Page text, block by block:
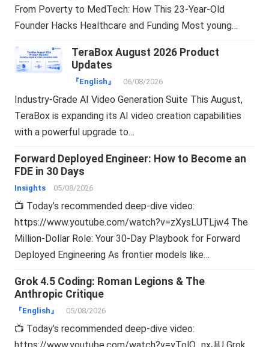
From Poverty to MedTech: How This 23-Year-Old
Founder Hacks Healthcare and Funding Most young…
TeraBox August 2026 Product
Updates
『English』 06/08/2026
Industry-Grade AI Video Generation Suite This August,
TeraBox is expanding its AI video creation capabilities
with a powerful upgrade to…
Forward Deployed Engineer: How to Become an
FDE in 30 Days
Insights 05/08/2026
📺 Today’s recommended deep-dive video:
https://www.youtube.com/watch?v=zXysLUTLjw4 The
Million-Dollar Role: Your 30-Day Playbook for Forward
Deployed Engineering As frontier models like…
Grok 4.5 Coding: Roman Legions & The
Anthropic Critique
『English』 05/08/2026
📺 Today’s recommended deep-dive video: